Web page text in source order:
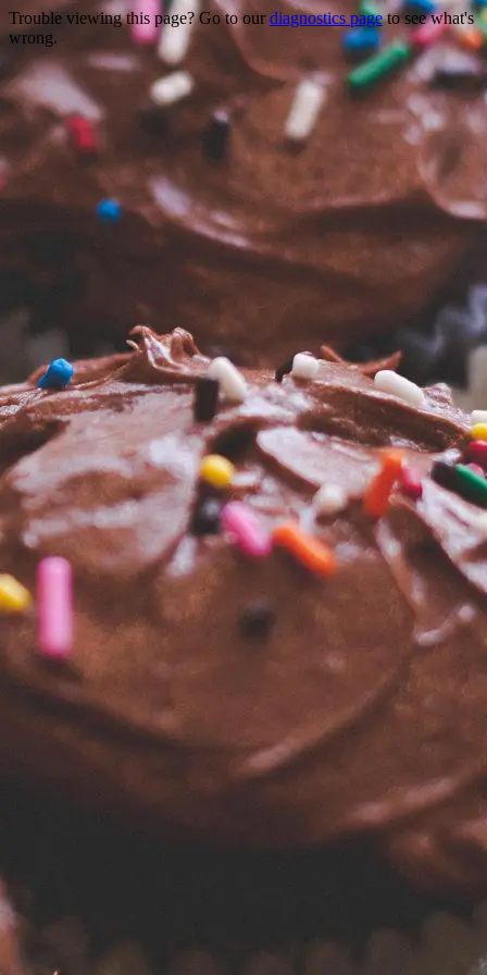
Trouble viewing this page? Go to our diagnostics pageto see what's
wrong.